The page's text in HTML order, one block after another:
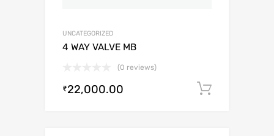
UNCATEGORIZED
4 WAY VALVE MB
(0 reviews)
₹22,000.00